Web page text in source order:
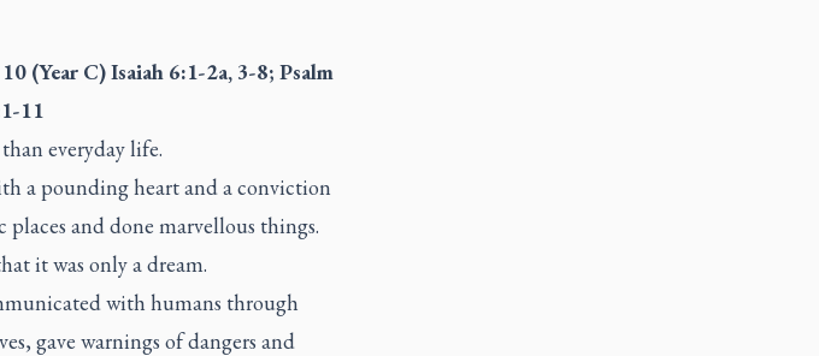
(Year C) Isaiah 6:1-2a, 3-8; Psalm
11
everyday life.
a pounding heart and a conviction
and done marvellous things.
it was only a dream.
with humans through
gave warnings of dangers and